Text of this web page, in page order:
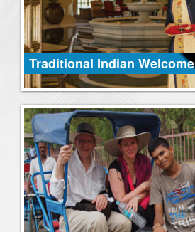
Traditional Indian Welcome